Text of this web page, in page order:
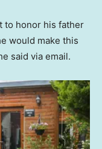
to honor his father
would make this
said via email.